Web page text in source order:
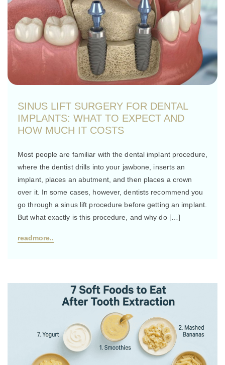
SINUS LIFT SURGERY FOR DENTAL
IMPLANTS: WHAT TO EXPECT AND
HOW MUCH IT COSTS
Most people are familiar with the dental implant procedure,
where the dentist drills into your jawbone, inserts an
implant, places an abutment, and then places a crown
over it. In some cases, however, dentists recommend you
go through a sinus lift procedure before getting an implant.
But what exactly is this procedure, and why do […]
readmore..